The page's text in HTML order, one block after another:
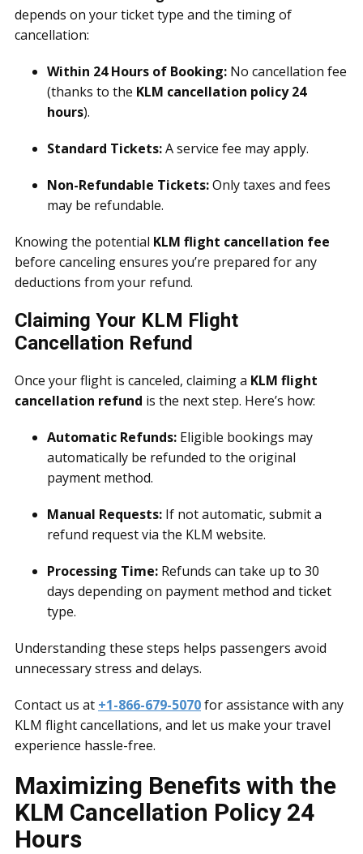
depends on your ticket type and the timing of
cancellation:
Within 24 Hours of Booking: No cancellation fee
(thanks to the KLM cancellation policy 24
hours).
Standard Tickets:A service fee may apply.
Non-Refundable Tickets:Only taxes and fees
may be refundable.
Knowing the potential KLM flight cancellation fee
before canceling ensures you’re prepared for any
deductions from your refund.
Claiming Your KLM Flight
Cancellation Refund
Once your flight is canceled, claiming a KLM flight
cancellation refund is the next step. Here’s how:
Automatic Refunds: Eligible bookings may
automatically be refunded to the original
payment method.
Manual Requests: If not automatic, submit a
refund request via the KLM website.
Processing Time: Refunds can take up to 30
days depending on payment method and ticket
type.
Understanding these steps helps passengers avoid
unnecessary stress and delays.
Contact us at +1-866-679-5070for assistance with any
KLM flight cancellations, and let us make your travel
experience hassle-free.
Maximizing Benefits with the
KLM Cancellation Policy 24
Hours